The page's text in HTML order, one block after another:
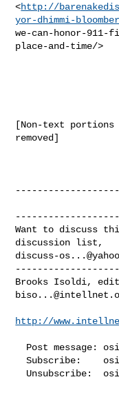
<http://
yor-dhimmi-
we-can-honor-
place-and-time/>
[Non-text portions
removed]
Want to discuss
discuss-
http://
  Post message:
  Subscribe:
  Unsubscribe: